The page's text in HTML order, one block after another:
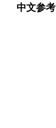
中文参考